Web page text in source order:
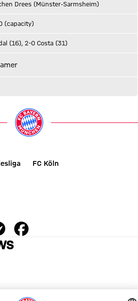
Drees (Münster-Sarmsheim)
(capacity)
(16), 2-0 Costa (31)
FC Köln
VICTORY